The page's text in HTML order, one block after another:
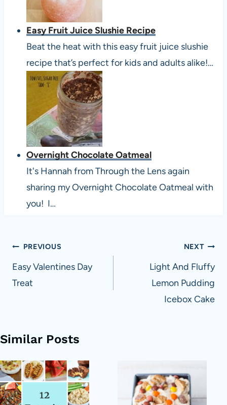
Easy Fruit Juice Slushie Recipe
Beat the heat with this easy fruit juice slushie
recipe that’s perfect for kids and adults alike!…
Overnight Chocolate Oatmeal
It's Hannah from Through the Lens again
sharing my Overnight Chocolate Oatmeal with
you! I…
Post
navigation
PREVIOUS
Easy Valentines Day
Treat
NEXT
Light And Fluffy
Lemon Pudding
Icebox Cake
Similar Posts